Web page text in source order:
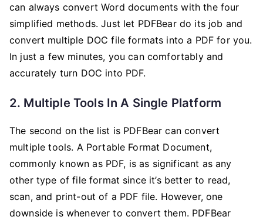
can always convert Word documents with the four
simplified methods. Just let PDFBear do its job and
convert multiple DOC file formats into a PDF for you.
In just a few minutes, you can comfortably and
accurately turn DOC into PDF.
2. Multiple Tools In A Single Platform
The second on the list is PDFBear can convert
multiple tools. A Portable Format Document,
commonly known as PDF, is as significant as any
other type of file format since it’s better to read,
scan, and print-out of a PDF file. However, one
downside is whenever to convert them. PDFBear